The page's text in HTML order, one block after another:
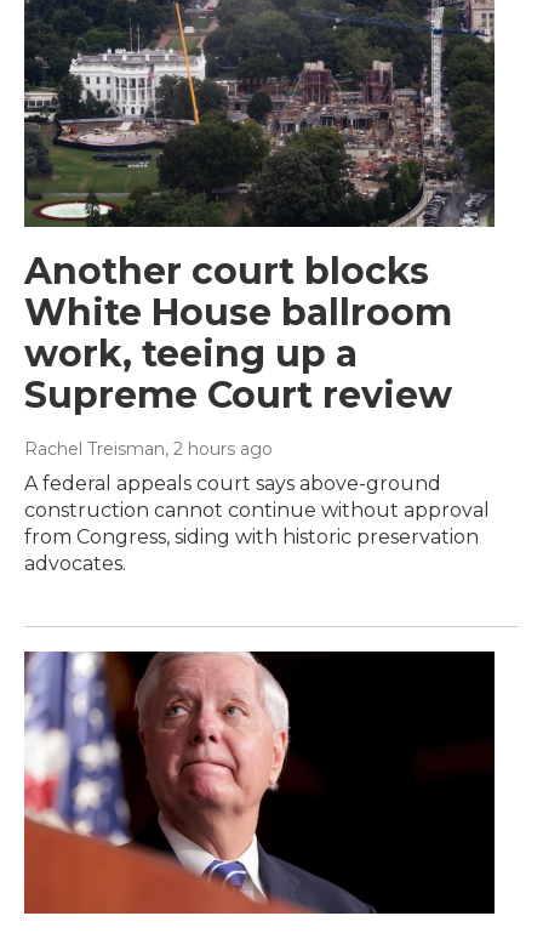
Another court blocks
White House ballroom
work, teeing up a
Supreme Court review
Rachel Treisman, 2 hours ago
A federal appeals court says above-ground
construction cannot continue without approval
from Congress, siding with historic preservation
advocates.